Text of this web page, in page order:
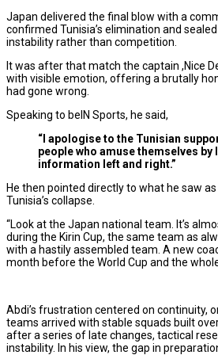
Japan delivered the final blow with a
confirmed Tunisia’s elimination and
instability rather than competition.
It was after that match the captain ,Nice
with visible emotion, offering a brutally
had gone wrong.
Speaking to beIN Sports, he said,
“I apologise to the Tunisian
people who amuse themselves by
information left and right.”
He then pointed directly to what he saw
Tunisia’s collapse.
“Look at the Japan national team. It’s
during the Kirin Cup, the same team as
with a hastily assembled team. A new
month before the World Cup and the
Abdi’s frustration centered on continuity,
teams arrived with stable squads built
after a series of late changes, tactical
instability. In his view, the gap in